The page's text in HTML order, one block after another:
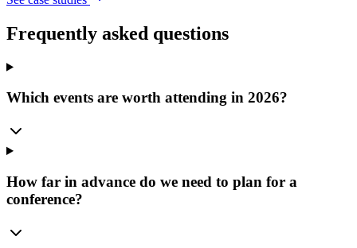
Frequently asked questions
Which events are worth attending in 2026?
How far in advance do we need to plan for a
conference?